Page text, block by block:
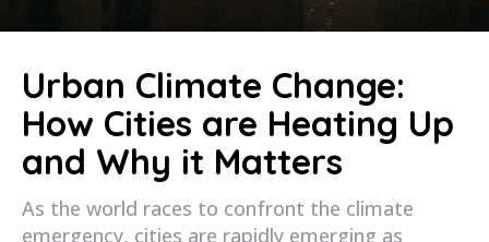
Urban Climate Change:
How Cities are Heating Up
and Why it Matters
As the world races to confront the climate
emergency, cities are rapidly emerging as